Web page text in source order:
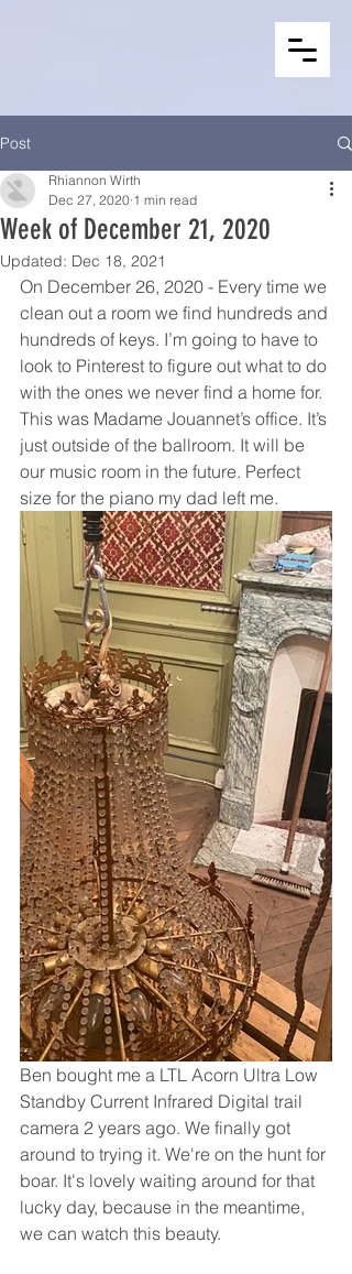
Post
Week of December 21, 2020
Rhiannon Wirth
Dec 27, 2020 1 min read
Updated: Dec 18, 2021
On December 26, 2020 - Every time we
clean out a room we find hundreds and
hundreds of keys. I’m going to have to
look to Pinterest to figure out what to do
with the ones we never find a home for.
This was Madame Jouannet’s office. It’s
just outside of the ballroom. It will be
our music room in the future. Perfect
size for the piano my dad left me.
Ben bought me a LTL Acorn Ultra Low
Standby Current Infrared Digital trail
camera 2 years ago. We finally got
around to trying it. We're on the hunt for
boar. It's lovely waiting around for that
lucky day, because in the meantime,
we can watch this beauty.